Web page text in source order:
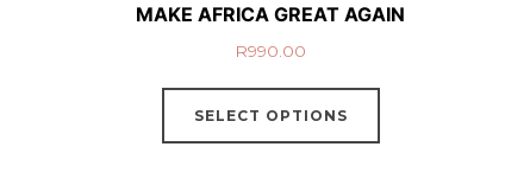
MAKE AFRICA GREAT AGAIN
R990.00
SELECT OPTIONS